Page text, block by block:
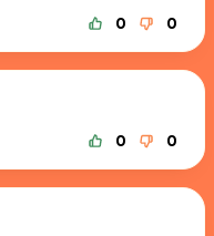
0 0
0 0